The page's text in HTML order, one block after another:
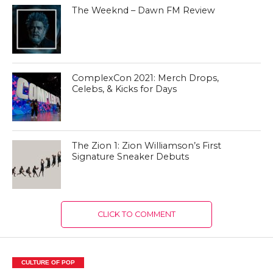
The Weeknd – Dawn FM Review
ComplexCon 2021: Merch Drops,
Celebs, & Kicks for Days
The Zion 1: Zion Williamson’s First
Signature Sneaker Debuts
CLICK TO COMMENT
CULTURE OF POP